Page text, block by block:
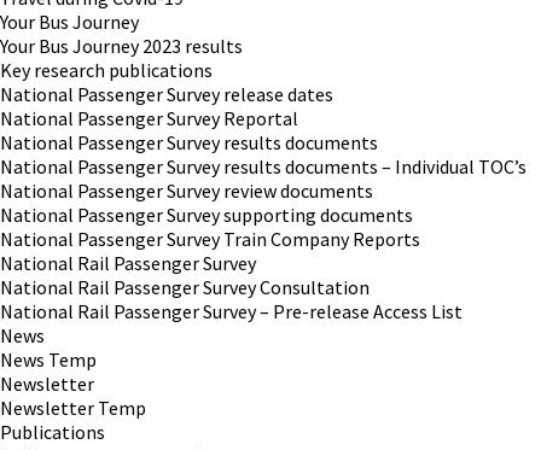
Your Bus Journey
Your Bus Journey 2023 results
Key research publications
National Passenger Survey release dates
National Passenger Survey Reportal
National Passenger Survey results documents
National Passenger Survey results documents – Individual TOC’s
National Passenger Survey review documents
National Passenger Survey supporting documents
National Passenger Survey Train Company Reports
National Rail Passenger Survey
National Rail Passenger Survey Consultation
National Rail Passenger Survey – Pre-release Access List
News
News Temp
Newsletter
Newsletter Temp
Publications